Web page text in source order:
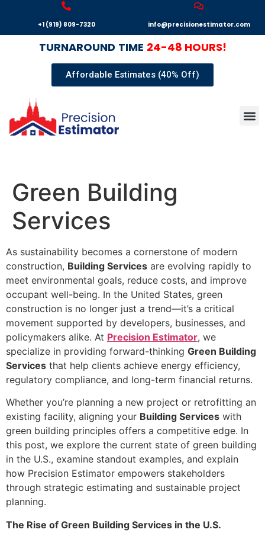
+1 (919) 809-7320 info@precisionestimator.com
TURNAROUND TIME 24-48 HOURS!
Affordable Estimates (40% Off)
Green Building
Services
As sustainability becomes a cornerstone of modern
construction, Building Services are evolving rapidly to
meet environmental goals, reduce costs, and improve
occupant well-being. In the United States, green
construction is no longer just a trend—it’s a critical
movement supported by developers, businesses, and
policymakers alike. At Precision Estimator, we
specialize in providing forward-thinking Green Building
Services that help clients achieve energy efficiency,
regulatory compliance, and long-term financial returns.
Whether you’re planning a new project or retrofitting an
existing facility, aligning your Building Services with
green building principles offers a competitive edge. In
this post, we explore the current state of green building
in the U.S., examine standout examples, and explain
how Precision Estimator empowers stakeholders
through strategic estimating and sustainable project
planning.
The Rise of Green Building Services in the U.S.